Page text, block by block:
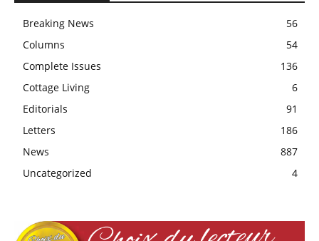
Breaking News
56
Columns
54
Complete Issues
136
Cottage Living
6
Editorials
91
Letters
186
News
887
Uncategorized
4